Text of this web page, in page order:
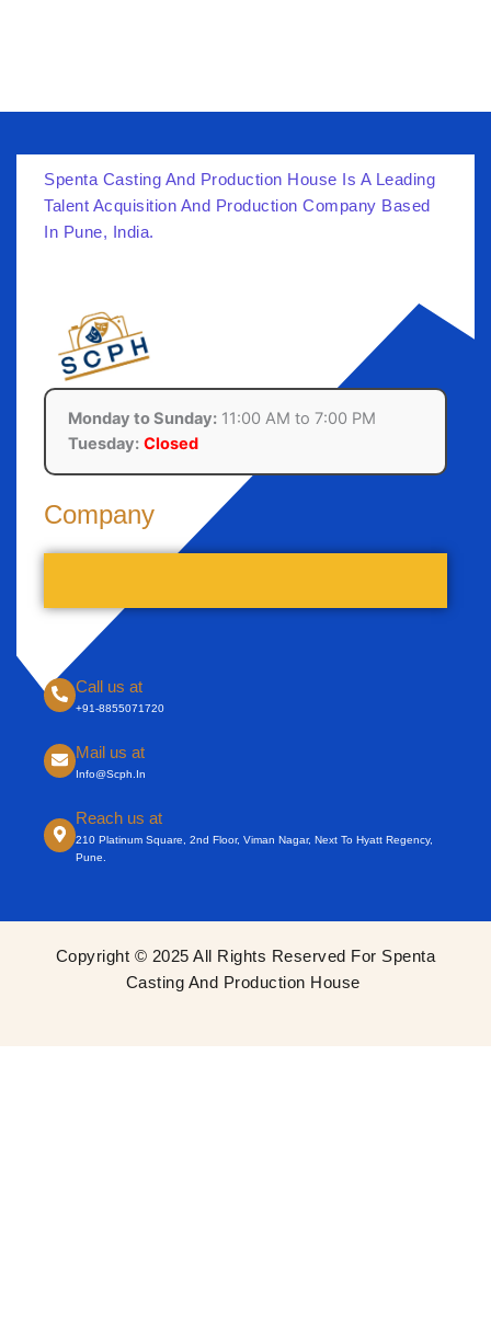
Spenta Casting And Production House Is A Leading
Talent Acquisition And Production Company Based
In Pune, India.
Monday to Sunday: 11:00 AM to 7:00 PM
Tuesday: Closed
Company
Call us at
+91-8855071720
Mail us at
Info@scph.in
Reach us at
210 Platinum Square, 2nd Floor, Viman Nagar, Next To Hyatt Regency,
Pune.
Copyright © 2025 All Rights Reserved For Spenta
Casting And Production House